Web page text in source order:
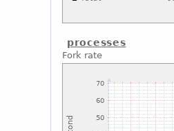
processes
Fork rate